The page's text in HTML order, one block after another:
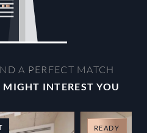
A PERFECT MATCH
INTEREST YOU
READY